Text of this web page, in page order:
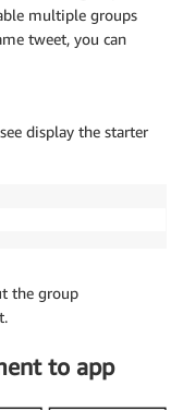
multiple groups
tweet, you can
display the starter
the group
to app